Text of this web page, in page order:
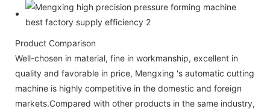
Product Comparison
Well-chosen in material, fine in workmanship, excellent in
quality and favorable in price, Mengxing 's automatic cutting
machine is highly competitive in the domestic and foreign
markets.Compared with other products in the same industry,